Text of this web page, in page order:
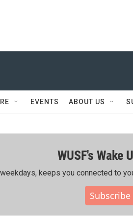
EVENTS ABOUT US
WUSF's Wake
keeps you connected to
Subscribe